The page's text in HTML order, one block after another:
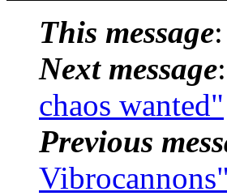
This message
Next message:
chaos wanted"
Previous
Vibrocannons"